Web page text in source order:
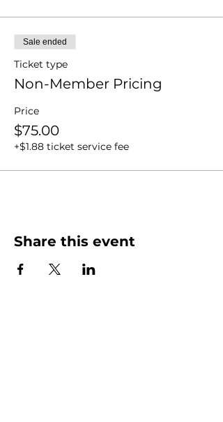
Sale ended
Ticket type
Non-Member Pricing
Price
$75.00
+$1.88 ticket service fee
Share this event